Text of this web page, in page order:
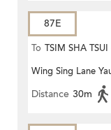
87E
To TSIM SHA
ROAD)
Wing Sing Lane
Distance 30m